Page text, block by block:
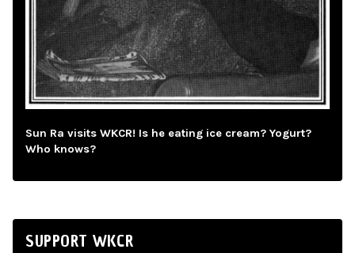
Sun Ra visits WKCR! Is he eating ice cream? Yogurt?
Who knows?
SUPPORT WKCR